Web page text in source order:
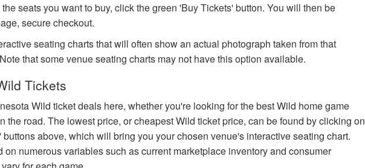
seats you want to buy, click the green 'Buy Tickets' button. You will then be
secure checkout.
seating charts that will often show an actual photograph taken from that
that some venue seating charts may not have this option available.
Tickets
Wild ticket deals here, whether you're looking for the best Wild home game
the road. The lowest price, or cheapest Wild ticket price, can be found by clicking on
above, which will bring you your chosen venue's interactive seating chart.
on numerous variables such as current marketplace inventory and consumer